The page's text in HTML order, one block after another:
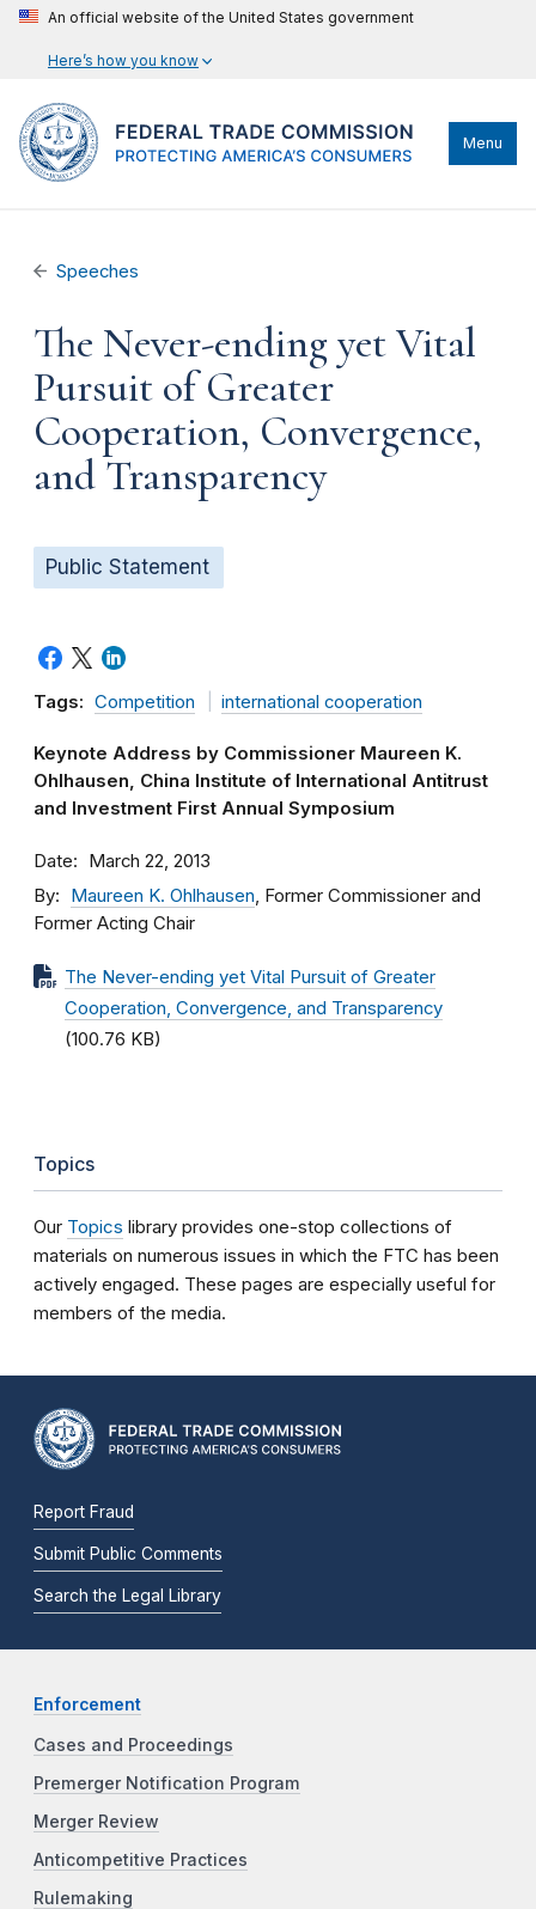
An official website of the United States government
Here’s how you know
Menu
Speeches
The Never-ending yet Vital
Pursuit of Greater
Cooperation, Convergence,
and Transparency
Public Statement
Tags: Competition international cooperation
Keynote Address by Commissioner Maureen K.
Ohlhausen, China Institute of International Antitrust
and Investment First Annual Symposium
Date March 22, 2013
By Maureen K. Ohlhausen, Former Commissioner and
Former Acting Chair
The Never-ending yet Vital Pursuit of Greater
Cooperation, Convergence, and Transparency
(100.76 KB)
Topics
Our Topics library provides one-stop collections of
materials on numerous issues in which the FTC has been
actively engaged. These pages are especially useful for
members of the media.
Report Fraud
Submit Public Comments
Search the Legal Library
Enforcement
Cases and Proceedings
Premerger Notification Program
Merger Review
Anticompetitive Practices
Rulemaking